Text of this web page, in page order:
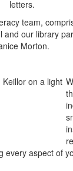
team,
and our library
Morton.
every aspect of